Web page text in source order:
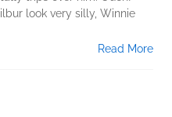
look very silly, Winnie
Read More